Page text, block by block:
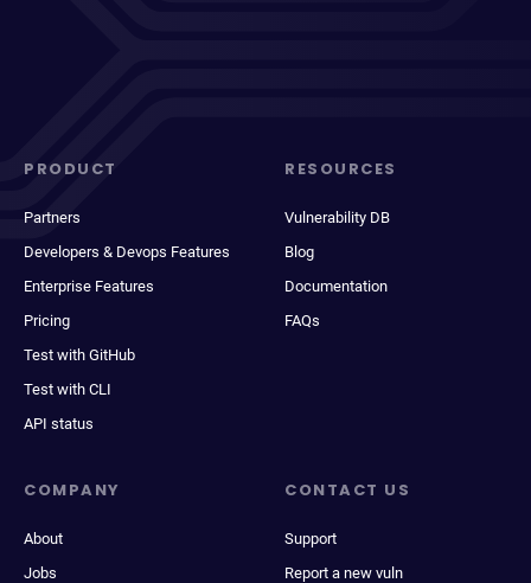
PRODUCT
Partners
Developers & Devops Features
Enterprise Features
Pricing
Test with GitHub
Test with CLI
API status
RESOURCES
Vulnerability DB
Blog
Documentation
FAQs
COMPANY
About
Jobs
CONTACT US
Support
Report a new vuln